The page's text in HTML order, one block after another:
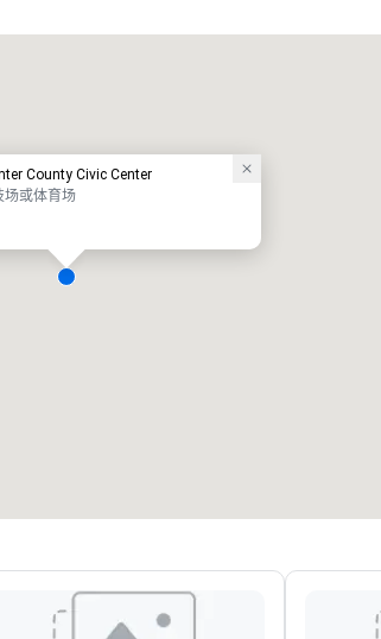
County Civic Center
场或体育场